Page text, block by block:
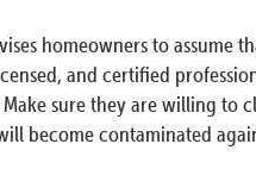
homeowners to
and certified
sure they are willing
become contaminated